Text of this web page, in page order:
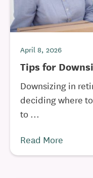
April 8, 2026
Tips for
Downsizing in
deciding where
to ...
Read More